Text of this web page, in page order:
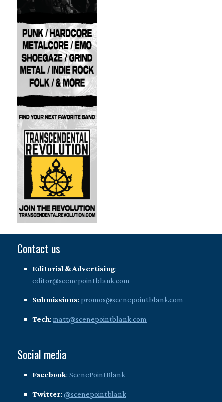
Contact us
Editorial & Advertising:
editor@scenepointblank.com
Submissions: promos@scenepointblank.com
Tech: matt@scenepointblank.com
Social media
Facebook: ScenePointBlank
Twitter: @scenepointblank